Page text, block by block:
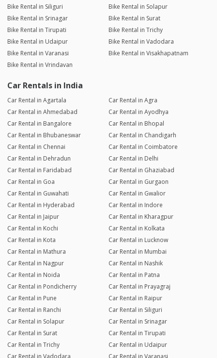
Bike Rental in Siliguri
Bike Rental in Solapur
Bike Rental in Srinagar
Bike Rental in Surat
Bike Rental in Tirupati
Bike Rental in Trichy
Bike Rental in Udaipur
Bike Rental in Vadodara
Bike Rental in Varanasi
Bike Rental in Visakhapatnam
Bike Rental in Vrindavan
Car Rentals in India
Car Rental in Agartala
Car Rental in Agra
Car Rental in Ahmedabad
Car Rental in Ayodhya
Car Rental in Bangalore
Car Rental in Bhopal
Car Rental in Bhubaneswar
Car Rental in Chandigarh
Car Rental in Chennai
Car Rental in Coimbatore
Car Rental in Dehradun
Car Rental in Delhi
Car Rental in Faridabad
Car Rental in Ghaziabad
Car Rental in Goa
Car Rental in Gurgaon
Car Rental in Guwahati
Car Rental in Gwalior
Car Rental in Hyderabad
Car Rental in Indore
Car Rental in Jaipur
Car Rental in Kharagpur
Car Rental in Kochi
Car Rental in Kolkata
Car Rental in Kota
Car Rental in Lucknow
Car Rental in Mathura
Car Rental in Mumbai
Car Rental in Nagpur
Car Rental in Nashik
Car Rental in Noida
Car Rental in Patna
Car Rental in Pondicherry
Car Rental in Prayagraj
Car Rental in Pune
Car Rental in Raipur
Car Rental in Ranchi
Car Rental in Siliguri
Car Rental in Solapur
Car Rental in Srinagar
Car Rental in Surat
Car Rental in Tirupati
Car Rental in Trichy
Car Rental in Udaipur